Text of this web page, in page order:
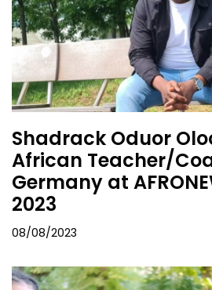
Shadrack Oduor
African Teacher/
Germany at
2023
08/08/2023